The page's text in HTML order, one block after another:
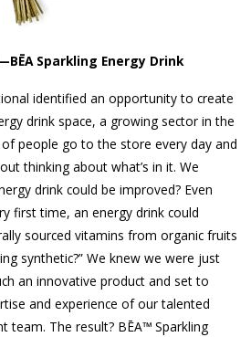
Sparkling Energy Drink
identified an opportunity to create
drink space, a growing sector in the
people go to the store every day and
thinking about what’s in it. We
drink could be improved? Even
first time, an energy drink could
sourced vitamins from organic fruits
synthetic?” We knew we were just
an innovative product and set to
and experience of our talented
team. The result? BĒA™ Sparkling